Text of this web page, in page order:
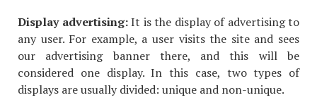
Display advertising:It is the display of advertising to
any user. For example, a user visits the site and sees
our advertising banner there, and this will be
considered one display. In this case, two types of
displays are usually divided: unique and non-unique.